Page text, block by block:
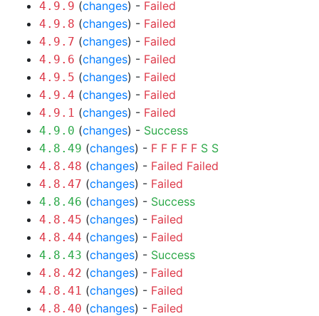
4.9.9 (changes) - Failed
4.9.8 (changes) - Failed
4.9.7 (changes) - Failed
4.9.6 (changes) - Failed
4.9.5 (changes) - Failed
4.9.4 (changes) - Failed
4.9.1 (changes) - Failed
4.9.0 (changes) - Success
4.8.49 (changes) - F F F F F S S
4.8.48 (changes) - Failed Failed
4.8.47 (changes) - Failed
4.8.46 (changes) - Success
4.8.45 (changes) - Failed
4.8.44 (changes) - Failed
4.8.43 (changes) - Success
4.8.42 (changes) - Failed
4.8.41 (changes) - Failed
4.8.40 (changes) - Failed